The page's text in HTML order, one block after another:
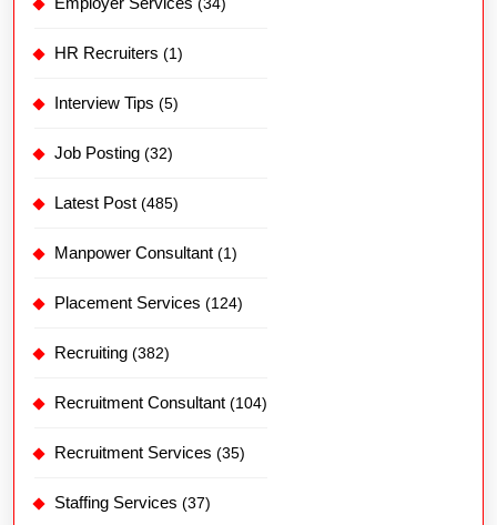
(34)
HR Recruiters (1)
Interview Tips (5)
Job Posting (32)
Latest Post (485)
Manpower Consultant (1)
Placement Services (124)
Recruiting (382)
Recruitment Consultant (104)
Recruitment Services (35)
Staffing Services (37)